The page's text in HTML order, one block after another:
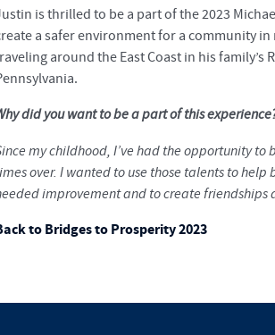
is thrilled to be a part of the 2023
a safer environment for a community
around the East Coast in his family’s
did you want to be a part of this
my childhood, I’ve had the opportunity
over. I wanted to use those talents to
improvement and to create friendships
to Bridges to Prosperity 2023